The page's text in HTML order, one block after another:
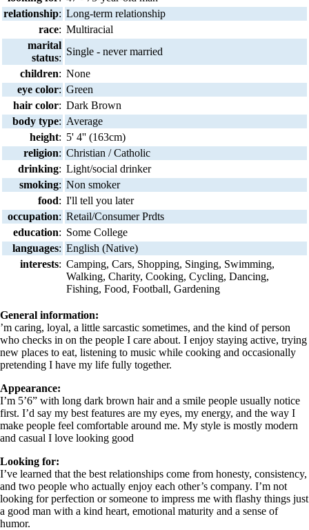
relationship: Long-term relationship
race: Multiracial
marital
status:
Single - never married
children: None
eye color: Green
hair color: Dark Brown
body type: Average
height: 5' 4'' (163cm)
religion: Christian / Catholic
drinking: Light/social drinker
smoking: Non smoker
food: I'll tell you later
occupation: Retail/Consumer Prdts
education: Some College
languages: English (Native)
interests: Camping, Cars, Shopping, Singing, Swimming,
Walking, Charity, Cooking, Cycling, Dancing,
Fishing, Food, Football, Gardening
General information:
’m caring, loyal, a little sarcastic sometimes, and the kind of person
who checks in on the people I care about. I enjoy staying active, trying
new places to eat, listening to music while cooking and occasionally
pretending I have my life fully together.
Appearance:
I’m 5’6” with long dark brown hair and a smile people usually notice
first. I’d say my best features are my eyes, my energy, and the way I
make people feel comfortable around me. My style is mostly modern
and casual I love looking good
Looking for:
I’ve learned that the best relationships come from honesty, consistency,
and two people who actually enjoy each other’s company. I’m not
looking for perfection or someone to impress me with flashy things just
a good man with a kind heart, emotional maturity and a sense of
humor.